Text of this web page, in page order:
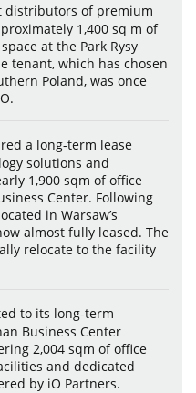
distributors of premium
1,400 sq m of
at the Park Rysy
tenant, which has chosen
Poland, was once
a long-term lease
solutions and
1,900 sqm of office
Center. Following
in Warsaw’s
almost fully leased. The
relocate to the facility
to its long-term
Business Center
2,004 sqm of office
and dedicated
by iO Partners.